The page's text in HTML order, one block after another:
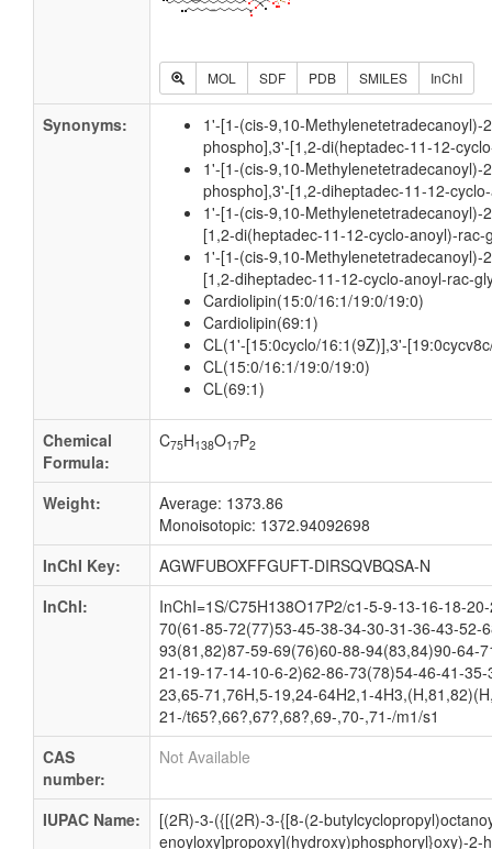
MOL SDF PDB SMILES InChI
Synonyms:
1'-[1-(cis-9,10-
phospho],3'-[1,2-di(heptadec-11-12-
1'-[1-(cis-9,10-
phospho],3'-[1,2-diheptadec-11-12-
1'-[1-(cis-9,10-
[1,2-di(heptadec-11-12-cyclo-anoyl)-
1'-[1-(cis-9,10-
[1,2-diheptadec-11-12-cyclo-anoyl-rac-
Cardiolipin(15:0/16:1/19:0/19:0)
Cardiolipin(69:1)
CL(1'-[15:0cyclo/16:1(9Z)],3'-
CL(15:0/16:1/19:0/19:0)
CL(69:1)
Chemical
Formula:
C75H138O17P2
Weight:
Average: 1373.86
Monoisotopic: 1372.94092698
InChI Key:
AGWFUBOXFFGUFT-DIRSQVBQSA-N
InChI:
InChI=1S/C75H138O17P2/c1-5-9-13-16-18-
70(61-85-72(77)53-45-38-34-30-31-36-43-52-
93(81,82)87-59-69(76)60-88-94(83,84)90-64-
21-19-17-14-10-6-2)62-86-73(78)54-46-41-
23,65-71,76H,5-19,24-64H2,1-
21-/t65?,66?,67?,68?,69-,70-,71-/m1/s1
CAS
number:
Not Available
IUPAC Name:
[(2R)-3-({[(2R)-3-{[8-(2-
enoyloxy]propoxy](hydroxy)phosphoryl}oxy)-